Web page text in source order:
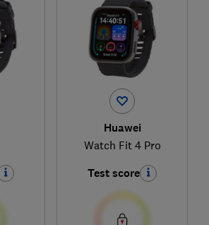
Huawei
Watch Fit 4 Pro
Test score